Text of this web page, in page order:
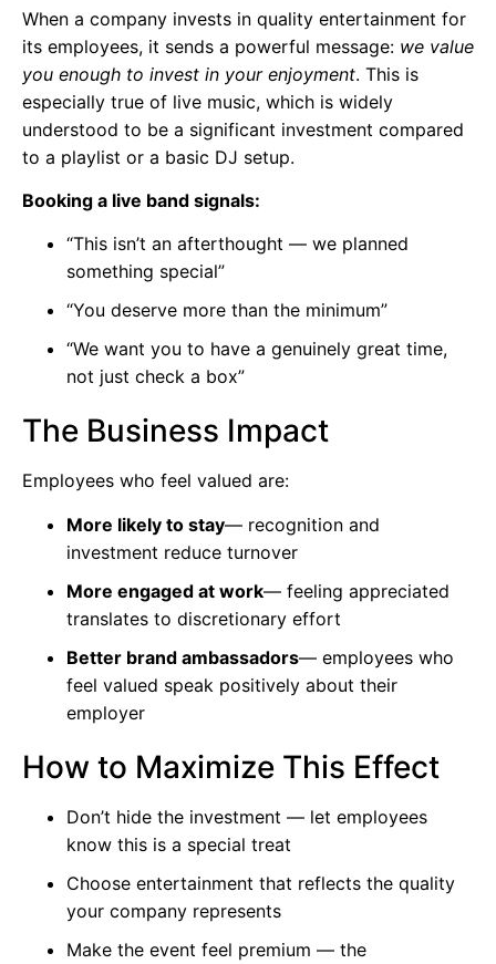
When a company invests in quality entertainment for
its employees, it sends a powerful message: we value
you enough to invest in your enjoyment. This is
especially true of live music, which is widely
understood to be a significant investment compared
to a playlist or a basic DJ setup.
Booking a live band signals:
“This isn’t an afterthought — we planned
something special”
“You deserve more than the minimum”
“We want you to have a genuinely great time,
not just check a box”
The Business Impact
Employees who feel valued are:
More likely to stay— recognition and
investment reduce turnover
More engaged at work— feeling appreciated
translates to discretionary effort
Better brand ambassadors— employees who
feel valued speak positively about their
employer
How to Maximize This Effect
Don’t hide the investment — let employees
know this is a special treat
Choose entertainment that reflects the quality
your company represents
Make the event feel premium — the